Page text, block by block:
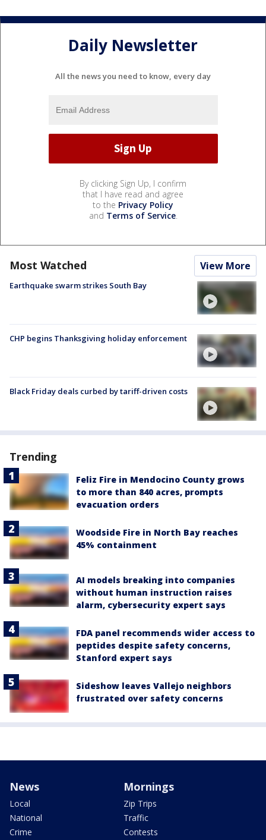
Daily Newsletter
All the news you need to know, every day
By clicking Sign Up, I confirm
that I have read and agree
to the Privacy Policy
and Terms of Service.
Most Watched View More
Earthquake swarm strikes South Bay
CHP begins Thanksgiving holiday enforcement
Black Friday deals curbed by tariff-driven costs
Trending
Feliz Fire in Mendocino County grows
to more than 840 acres, prompts
evacuation orders
Woodside Fire in North Bay reaches
45% containment
AI models breaking into companies
without human instruction raises
alarm, cybersecurity expert says
FDA panel recommends wider access to
peptides despite safety concerns,
Stanford expert says
Sideshow leaves Vallejo neighbors
frustrated over safety concerns
News
Local
National
Crime
Mornings
Zip Trips
Traffic
Contests